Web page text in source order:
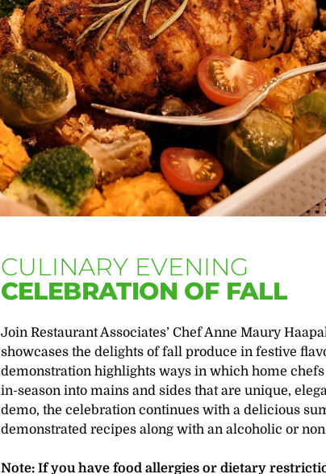
CULINARY EVENING
CELEBRATION OF FALL
Join Restaurant Associates’ Chef Anne Maury
showcases the delights of fall produce in festive
demonstration highlights ways in which home
in-season into mains and sides that are unique,
demo, the celebration continues with a delicious
demonstrated recipes along with an alcoholic or
Note: If you have food allergies or dietary